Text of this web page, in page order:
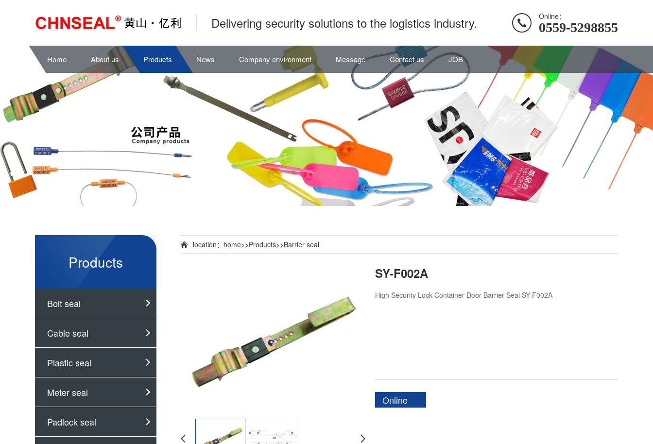
Delivering security solutions to the logistics industry. Online：
0559-5298855
Home About us Products News Company environment Message Contact us JOB
Products
Bolt seal
Cable seal
Plastic seal
Meter seal
Padlock seal
location： home>>Products>>Barrier seal
SY-F002A
High Security Lock Container Door Barrier Seal SY-F002A
Online